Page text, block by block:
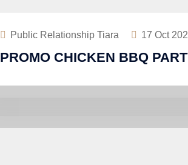
Public Relationship Tiara 17 Oct
PROMO CHICKEN BBQ